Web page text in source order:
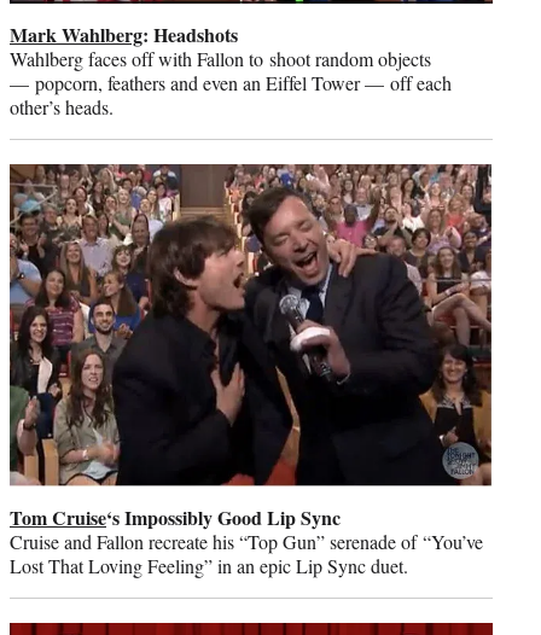
Mark Wahlberg: Headshots
Wahlberg faces off with Fallon to shoot random objects
— popcorn, feathers and even an Eiffel Tower — off each
other’s heads.
Tom Cruise‘s Impossibly Good Lip Sync
Cruise and Fallon recreate his “Top Gun” serenade of “You’ve
Lost That Loving Feeling” in an epic Lip Sync duet.